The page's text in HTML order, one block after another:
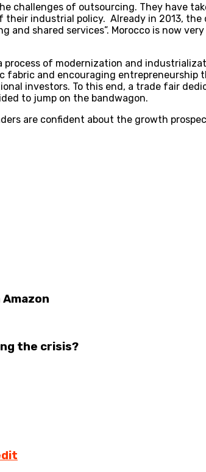
challenges of outsourcing. They have
their industrial policy. Already in 2013,
shared services”. Morocco is now
process of modernization and
fabric and encouraging
investors. To this end, a trade fair
to jump on the bandwagon.
are confident about the growth
the crisis?